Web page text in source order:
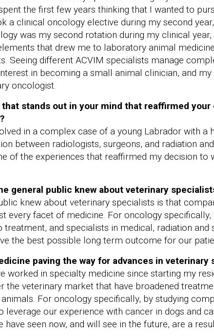
the first few years thinking that I wanted to
a clinical oncology elective during my second
was my second rotation during my clinical
that drew me to laboratory animal
Seeing different ACVIM specialists manage
in becoming a small animal clinician, and
oncologist.
stands out in your mind that reaffirmed your
in a complex case of a young Labrador with a
between radiologists, surgeons, and radiation
of the experiences that reaffirmed my decision to
general public knew about veterinary
knew about veterinary specialists is that
every facet of medicine. For oncology
and specialists in medical, radiation
the best possible long term outcome for our
paving the way for advances in veterinary
worked in specialty medicine since starting my
the veterinary market that have broadened
For oncology specifically, by studying
leverage our experience with cancer in dogs and
have seen now, and will see in the future, are a